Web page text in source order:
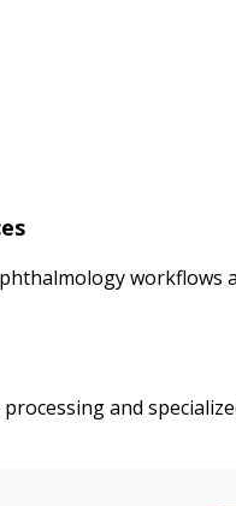
workflows
and